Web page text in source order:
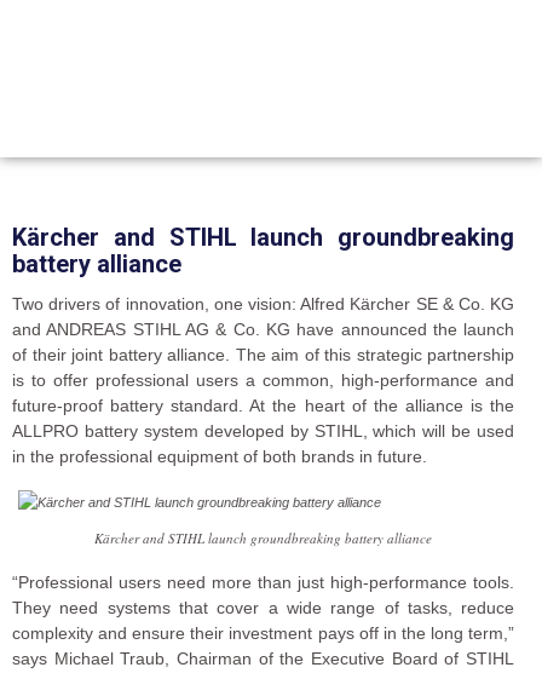
Kärcher and STIHL launch groundbreaking
battery alliance
Two drivers of innovation, one vision: Alfred Kärcher SE & Co. KG
and ANDREAS STIHL AG & Co. KG have announced the launch
of their joint battery alliance. The aim of this strategic partnership
is to offer professional users a common, high-performance and
future-proof battery standard. At the heart of the alliance is the
ALLPRO battery system developed by STIHL, which will be used
in the professional equipment of both brands in future.
Kärcher and STIHL launch groundbreaking battery alliance
“Professional users need more than just high-performance tools.
They need systems that cover a wide range of tasks, reduce
complexity and ensure their investment pays off in the long term,”
says Michael Traub, Chairman of the Executive Board of STIHL